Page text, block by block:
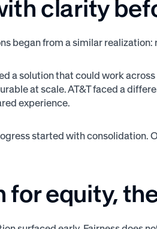
clarity
began from a similar
a solution that could work
at scale. AT&T faced a
experience.
started with consolidation.
for equity,